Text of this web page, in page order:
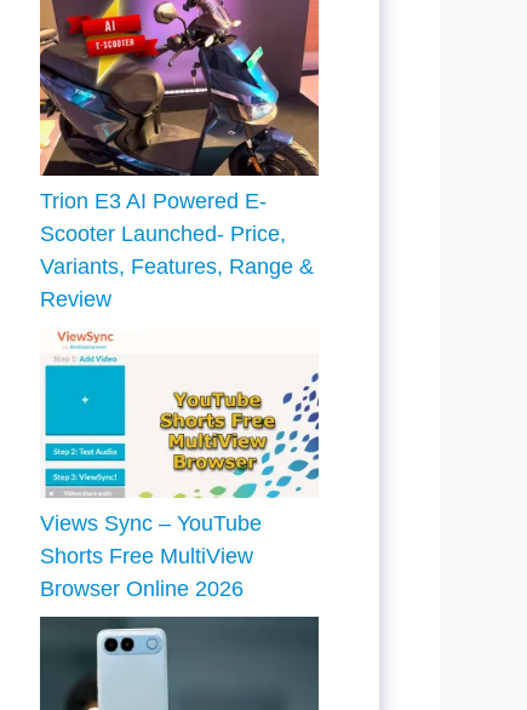
Trion E3 AI Powered E-
Scooter Launched- Price,
Variants, Features, Range &
Review
Views Sync – YouTube
Shorts Free MultiView
Browser Online 2026